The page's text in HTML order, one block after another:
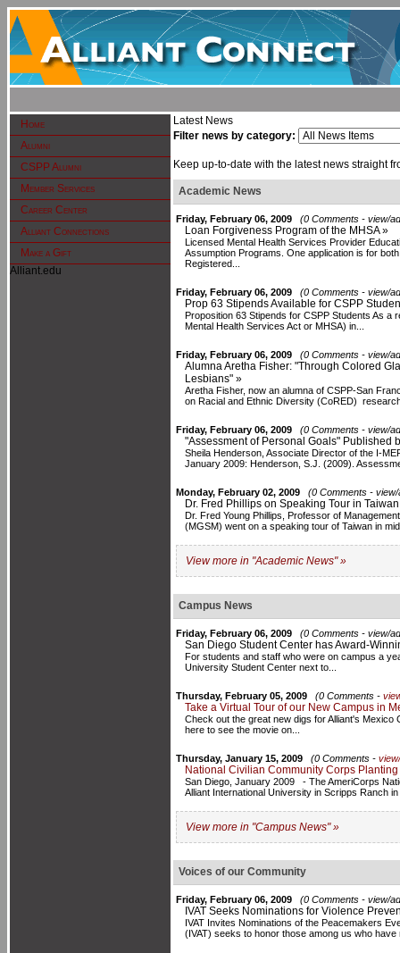
Home
Alumni
CSPP Alumni
Member Services
Career Center
Alliant Connections
Make a Gift
Alliant.edu
Latest News
Filter news by category:
Keep up-to-date with the latest news straight
Academic News
Friday, February 06, 2009 (0 Comments - view/
Loan Forgiveness Program of the MHSA »
Licensed Mental Health Services Provider
Assumption Programs. One application is for
Registered...
Friday, February 06, 2009 (0 Comments - view/
Prop 63 Stipends Available for CSPP
Proposition 63 Stipends for CSPP Students As a
Mental Health Services Act or MHSA) in...
Friday, February 06, 2009 (0 Comments - view/
Alumna Aretha Fisher: "Through Colored
Lesbians" »
Aretha Fisher, now an alumna of CSPP-San
on Racial and Ethnic Diversity (CoRED)
Friday, February 06, 2009 (0 Comments - view/
"Assessment of Personal Goals" Published
Sheila Henderson, Associate Director of the I-
January 2009: Henderson, S.J. (2009).
Monday, February 02, 2009 (0 Comments - view/
Dr. Fred Phillips on Speaking Tour in
Dr. Fred Young Phillips, Professor of
(MGSM) went on a speaking tour of Taiwan in
View more in "Academic News" »
Campus News
Friday, February 06, 2009 (0 Comments - view/
San Diego Student Center has Award-
For students and staff who were on campus a
University Student Center next to...
Thursday, February 05, 2009 (0 Comments -
Take a Virtual Tour of our New Campus in
Check out the great new digs for Alliant's
here to see the movie on...
Thursday, January 15, 2009 (0 Comments -
National Civilian Community Corps
San Diego, January 2009 - The AmeriCorps
Alliant International University in Scripps Ranch
View more in "Campus News" »
Voices of our Community
Friday, February 06, 2009 (0 Comments - view/
IVAT Seeks Nominations for Violence
IVAT Invites Nominations of the Peacemakers
(IVAT) seeks to honor those among us who have